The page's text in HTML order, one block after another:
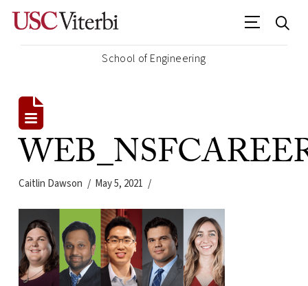
School of Engineering
Caitlin Dawson May 5, 2021